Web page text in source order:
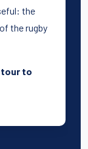
the
the rugby
tour to